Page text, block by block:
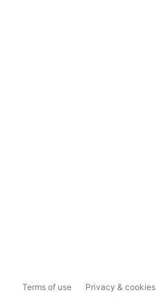
Terms of use Privacy & cookies